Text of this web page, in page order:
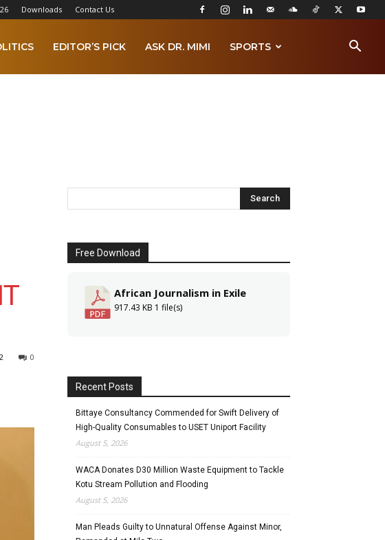
Downloads Contact Us
EDITOR’S PICK ASK DR. MIMI SPORTS
0
Free Download
African Journalism in Exile
917.43 KB 1 file(s)
Recent Posts
Bittaye Consultancy Commended for Swift Delivery of
High-Quality Consumables to USET Uniport Facility
August 5, 2026
WACA Donates D30 Million Waste Equipment to Tackle
Kotu Stream Pollution and Flooding
August 5, 2026
Man Pleads Guilty to Unnatural Offense Against Minor,